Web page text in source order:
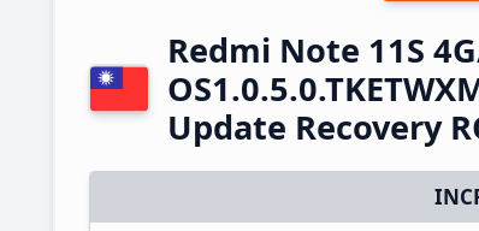
Redmi Note 11S
Update Recovery